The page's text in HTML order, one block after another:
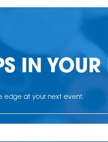
IN
edge at your next event.